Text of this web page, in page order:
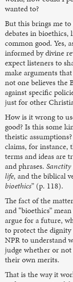
wanted to?
But this brings me
debates in bioethics,
common good. Yes,
informed by divine
expect listeners to
make arguments
not one believes the
against specific
just for other
How is it wrong to
good? Is this some
theistic
claims, for instance,
terms and ideas are
and phrases. Sanctity
life, and the biblical
bioethics” (p. 118).
The fact of the
and “bioethics”
argue for a future,
to protect the
NPR to understand
judge whether or
their own merits.
That is the way it